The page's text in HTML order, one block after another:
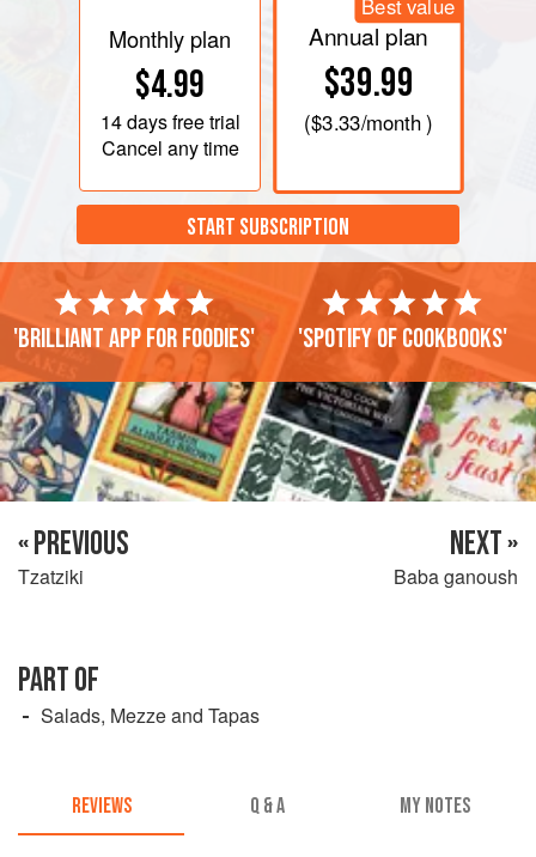
Monthly plan
$4.99
14 daysfree trial
Cancel any time
Best value
Annual plan
$39.99
($3.33/month )
START SUBSCRIPTION
'Brilliant app for foodies' 'Spotify of cookbooks'
« PREVIOUS
Tzatziki
NEXT »
Baba ganoush
PART OF
Salads, Mezze and Tapas
REVIEWS Q & A MY NOTES